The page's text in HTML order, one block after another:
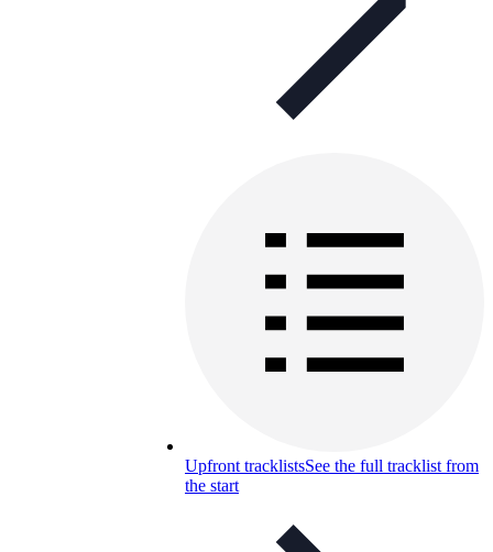
Upfront tracklistsSee the full tracklist from
the start